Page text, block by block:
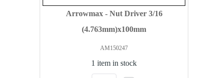
Arrowmax - Nut Driver 3/16
(4.763mm)x100mm
AM150247
1 item in stock